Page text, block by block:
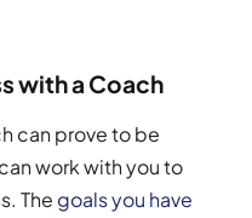
with a Coach
can prove to be
work with you to
The goals you have